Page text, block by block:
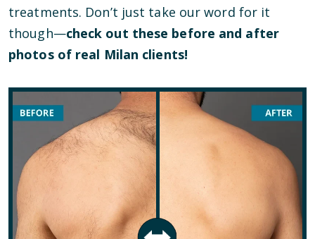
treatments. Don’t just take our word for it
though—check out these before and after
photos of real Milan clients!